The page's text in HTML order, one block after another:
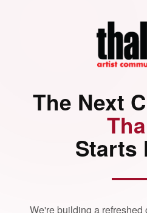
The Next
Starts
We're building a refreshed